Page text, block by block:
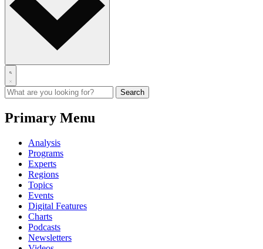
Primary Menu
Analysis
Programs
Experts
Regions
Topics
Events
Digital Features
Charts
Podcasts
Newsletters